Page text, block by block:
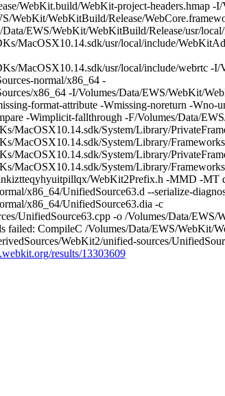
WebKit.build/WebKit-project-headers.hmap
WebKitBuild/Release/
EWS/WebKit/WebKitBuild/Release/usr/
MacOSX10.14.sdk/usr/local/include/
MacOSX10.14.sdk/usr/local/include/webrtc -
normal/x86_64 -
x86_64 -I/Volumes/Data/EWS/WebKit/
format-attribute -Wmissing-noreturn -Wno-
-Wimplicit-fallthrough -F/Volumes/Data/
MacOSX10.14.sdk/System/Library/
MacOSX10.14.sdk/System/Library/
MacOSX10.14.sdk/System/Library/
MacOSX10.14.sdk/System/Library/
WebKit2Prefix.h -MMD -MT
x86_64/UnifiedSource63.d --serialize-
x86_64/UnifiedSource63.dia -c
UnifiedSource63.cpp -o /Volumes/Data/
CompileC /Volumes/Data/EWS/WebKit/
WebKit2/unified-sources/
results/13303609